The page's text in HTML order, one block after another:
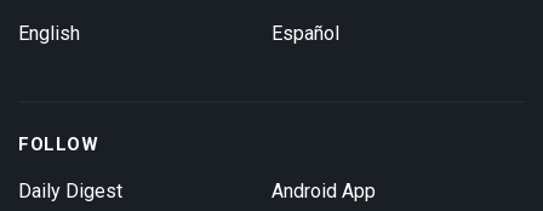
English Español
FOLLOW
Daily Digest Android App